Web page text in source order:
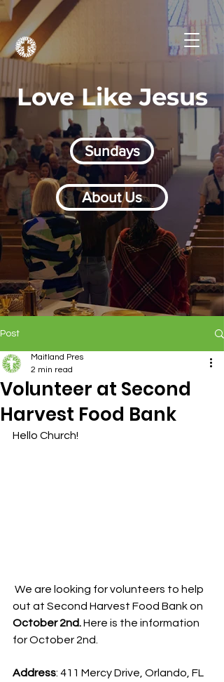
Love Like Jesus
Sundays
About Us
Post
Volunteer at Second
Harvest Food Bank
Maitland Pres
2 min read
Hello Church!
out at Second Harvest Food Bank on
October 2nd. Here is the information
for October 2nd.
Address: 411 Mercy Drive, Orlando, FL